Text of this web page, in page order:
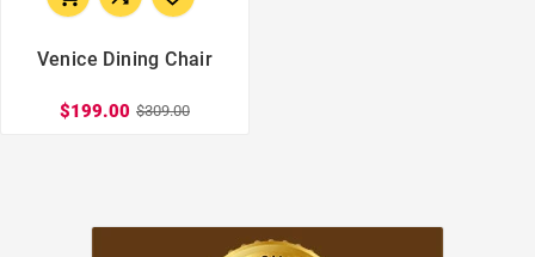
Venice Dining Chair
$199.00 $309.00